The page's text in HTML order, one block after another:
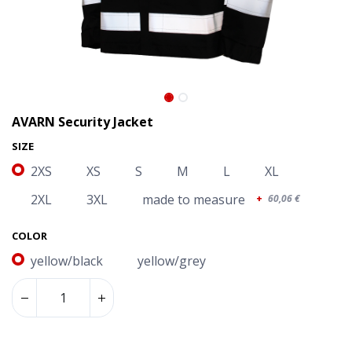
AVARN Security Jacket
SIZE
2XS XS S M L
XL
2XL
3XL made to measure + 60,06€
COLOR
yellow/black yellow/grey